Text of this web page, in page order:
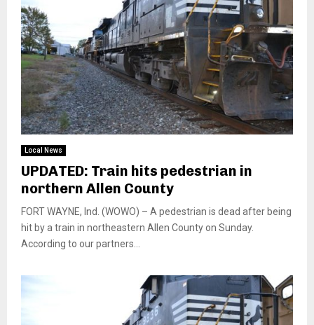
Local News
UPDATED: Train hits pedestrian in
northern Allen County
FORT WAYNE, Ind. (WOWO) – A pedestrian is dead after being
hit by a train in northeastern Allen County on Sunday.
According to our partners...